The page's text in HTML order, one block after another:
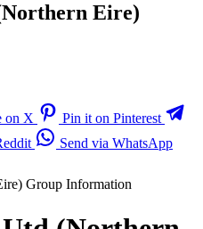
Eire)
on X
Pin it on Pinterest
Send via WhatsApp